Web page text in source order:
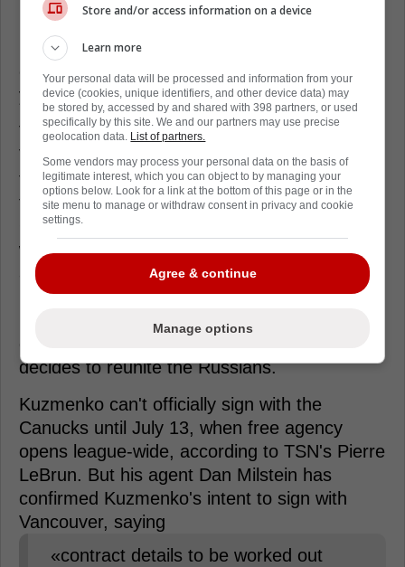
Milstein spoke on the Canucks Conversation
podcast about Allvin having watched and
checked in on Kuzmenko over the past nine
years.
Vancouver has a young Russian prospect
Vasili Podkolzin who played parts of the past
three seasons with Kuzmenko while playing
together with SKA St. Petersburg.
Occasionally playing on Kuzmenko's opposite
wing. The two players' styles fit together like
a glove. With Kuzmenko's vision and
playmaking, and Podkolzin's shot and
physicality, they could become quite the
decides to reunite the Russians.
Kuzmenko can't officially sign with the
Canucks until July 13, when free agency
opens league-wide, according to TSN's Pierre
LeBrun. But his agent Dan Milstein has
confirmed Kuzmenko's intent to sign with
Vancouver, saying
«contract details to be worked out
Store and/or access information on a device
Learn more
Your personal data will be processed and information from your
device (cookies, unique identifiers, and other device data) may
be stored by, accessed by and shared with 398 partners, or used
specifically by this site. We and our partners may use precise
geolocation data. List of partners.
Some vendors may process your personal data on the basis of
legitimate interest, which you can object to by managing your
options below. Look for a link at the bottom of this page or in the
site menu to manage or withdraw consent in privacy and cookie
settings.
Agree & continue
Manage options